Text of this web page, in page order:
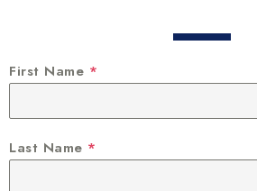
First Name *
Last Name *